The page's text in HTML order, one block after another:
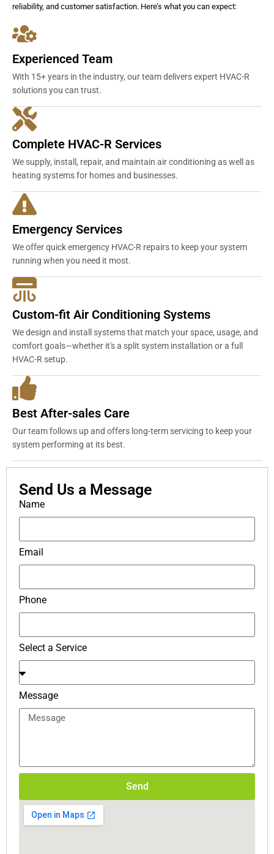
reliability, and customer satisfaction. Here’s what you can expect:
Experienced Team
With 15+ years in the industry, our team delivers expert HVAC-R
solutions you can trust.
Complete HVAC-R Services
We supply, install, repair, and maintain air conditioning as well as
heating systems for homes and businesses.
Emergency Services
We offer quick emergency HVAC-R repairs to keep your system
running when you need it most.
Custom-fit Air Conditioning Systems
We design and install systems that match your space, usage, and
comfort goals—whether it's a split system installation or a full
HVAC-R setup.
Best After-sales Care
Our team follows up and offers long-term servicing to keep your
system performing at its best.
Send Us a Message
Name
Email
Phone
Select a Service
Message
Send